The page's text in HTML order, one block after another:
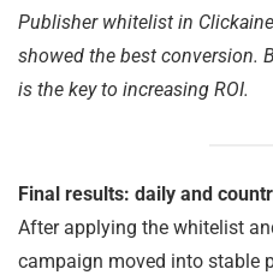
Publisher whitelist in
showed the best conversion.
is the key to increasing ROI.
Final results: daily and
After applying the whitelist
campaign moved into stable